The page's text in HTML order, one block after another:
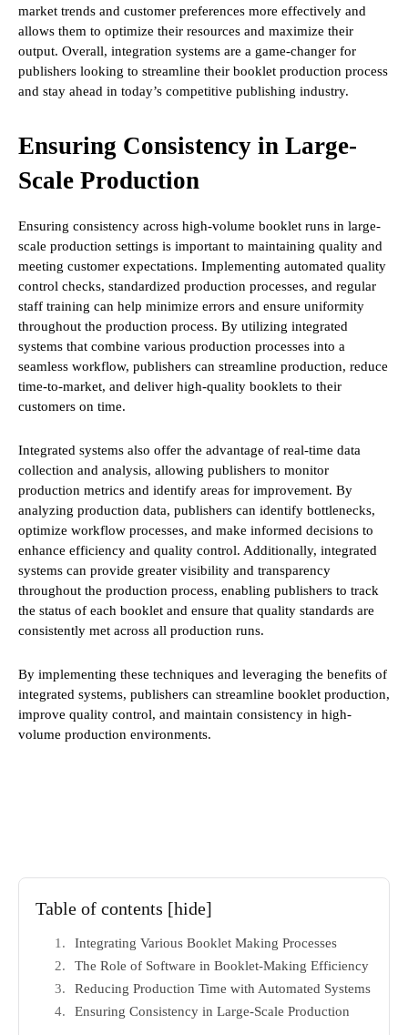
market trends and customer preferences more effectively and
allows them to optimize their resources and maximize their
output. Overall, integration systems are a game-changer for
publishers looking to streamline their booklet production process
and stay ahead in today’s competitive publishing industry.
Ensuring Consistency in Large-
Scale Production
Ensuring consistency across high-volume booklet runs in large-
scale production settings is important to maintaining quality and
meeting customer expectations. Implementing automated quality
control checks, standardized production processes, and regular
staff training can help minimize errors and ensure uniformity
throughout the production process. By utilizing integrated
systems that combine various production processes into a
seamless workflow, publishers can streamline production, reduce
time-to-market, and deliver high-quality booklets to their
customers on time.
Integrated systems also offer the advantage of real-time data
collection and analysis, allowing publishers to monitor
production metrics and identify areas for improvement. By
analyzing production data, publishers can identify bottlenecks,
optimize workflow processes, and make informed decisions to
enhance efficiency and quality control. Additionally, integrated
systems can provide greater visibility and transparency
throughout the production process, enabling publishers to track
the status of each booklet and ensure that quality standards are
consistently met across all production runs.
By implementing these techniques and leveraging the benefits of
integrated systems, publishers can streamline booklet production,
improve quality control, and maintain consistency in high-
volume production environments.
Table of contents [hide]
Integrating Various Booklet Making Processes
The Role of Software in Booklet-Making Efficiency
Reducing Production Time with Automated Systems
Ensuring Consistency in Large-Scale Production